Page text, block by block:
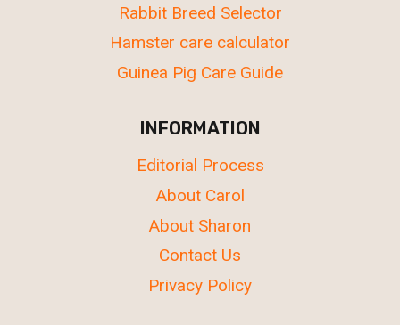
Rabbit Breed Selector
Hamster care calculator
Guinea Pig Care Guide
INFORMATION
Editorial Process
About Carol
About Sharon
Contact Us
Privacy Policy